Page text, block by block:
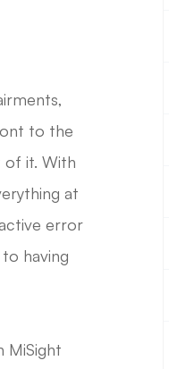
to the
of it. With
at
error
having
MiSight